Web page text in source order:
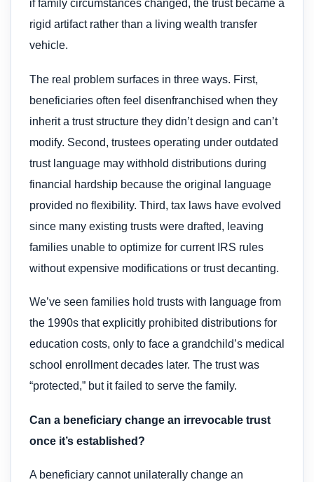
if family circumstances changed, the trust became a
rigid artifact rather than a living wealth transfer
vehicle.
The real problem surfaces in three ways. First,
beneficiaries often feel disenfranchised when they
inherit a trust structure they didn’t design and can’t
modify. Second, trustees operating under outdated
trust language may withhold distributions during
financial hardship because the original language
provided no flexibility. Third, tax laws have evolved
since many existing trusts were drafted, leaving
families unable to optimize for current IRS rules
without expensive modifications or trust decanting.
We’ve seen families hold trusts with language from
the 1990s that explicitly prohibited distributions for
education costs, only to face a grandchild’s medical
school enrollment decades later. The trust was
“protected,” but it failed to serve the family.
Can a beneficiary change an irrevocable trust
once it’s established?
A beneficiary cannot unilaterally change an